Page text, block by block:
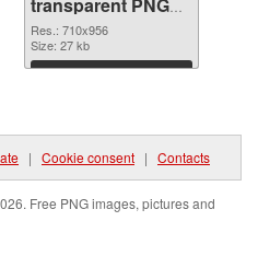
transparent PNG
graphic
Res.: 710x956
Size: 27 kb
Download
| Cookie consent | Contacts
Free PNG images, pictures and